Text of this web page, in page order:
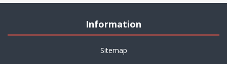
Information
Sitemap